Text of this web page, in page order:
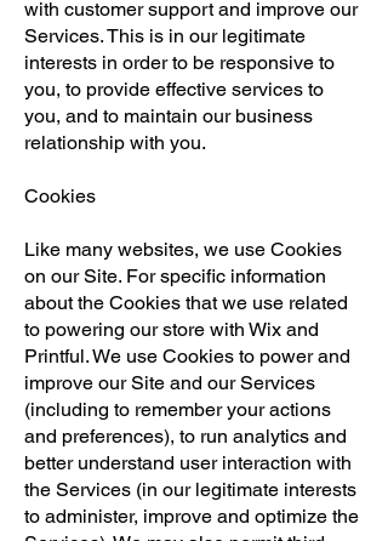
with customer support and improve our
Services. This is in our legitimate
interests in order to be responsive to
you, to provide effective services to
you, and to maintain our business
relationship with you.
Cookies
Like many websites, we use Cookies
on our Site. For specific information
about the Cookies that we use related
to powering our store with Wix and
Printful. We use Cookies to power and
improve our Site and our Services
(including to remember your actions
and preferences), to run analytics and
better understand user interaction with
the Services (in our legitimate interests
to administer, improve and optimize the